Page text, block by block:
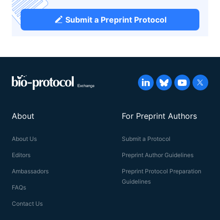
Submit a Preprint Protocol
About
About Us
Editors
Ambassadors
FAQs
Contact Us
For Preprint Authors
Submit a Protocol
Preprint Author Guidelines
Preprint Protocol Preparation
Guidelines